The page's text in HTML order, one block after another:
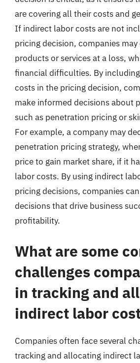
are covering all their costs and
If indirect labor costs are not
pricing decision, companies
products or services at a loss,
financial difficulties. By
costs in the pricing decision,
make informed decisions about
such as penetration pricing or
For example, a company may
penetration pricing strategy,
price to gain market share, if it
labor costs. By using indirect
pricing decisions, companies
decisions that drive business
profitability.
What are some
challenges
in tracking and
indirect labor
Companies often face several
tracking and allocating indirect